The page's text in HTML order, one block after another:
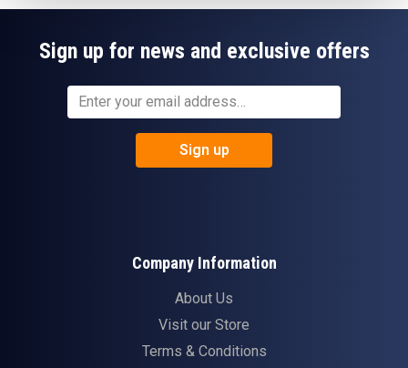
Sign up for news and exclusive offers
Sign up
Company Information
About Us
Visit our Store
Terms & Conditions